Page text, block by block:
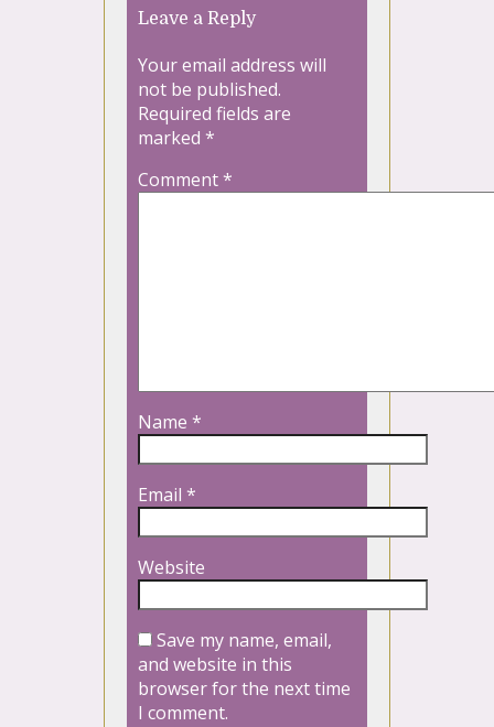
Leave a Reply
Your email address will
not be published.
Required fields are
marked *
Comment*
Name *
Email *
Website
Save my name, email,
and website in this
browser for the next time
I comment.